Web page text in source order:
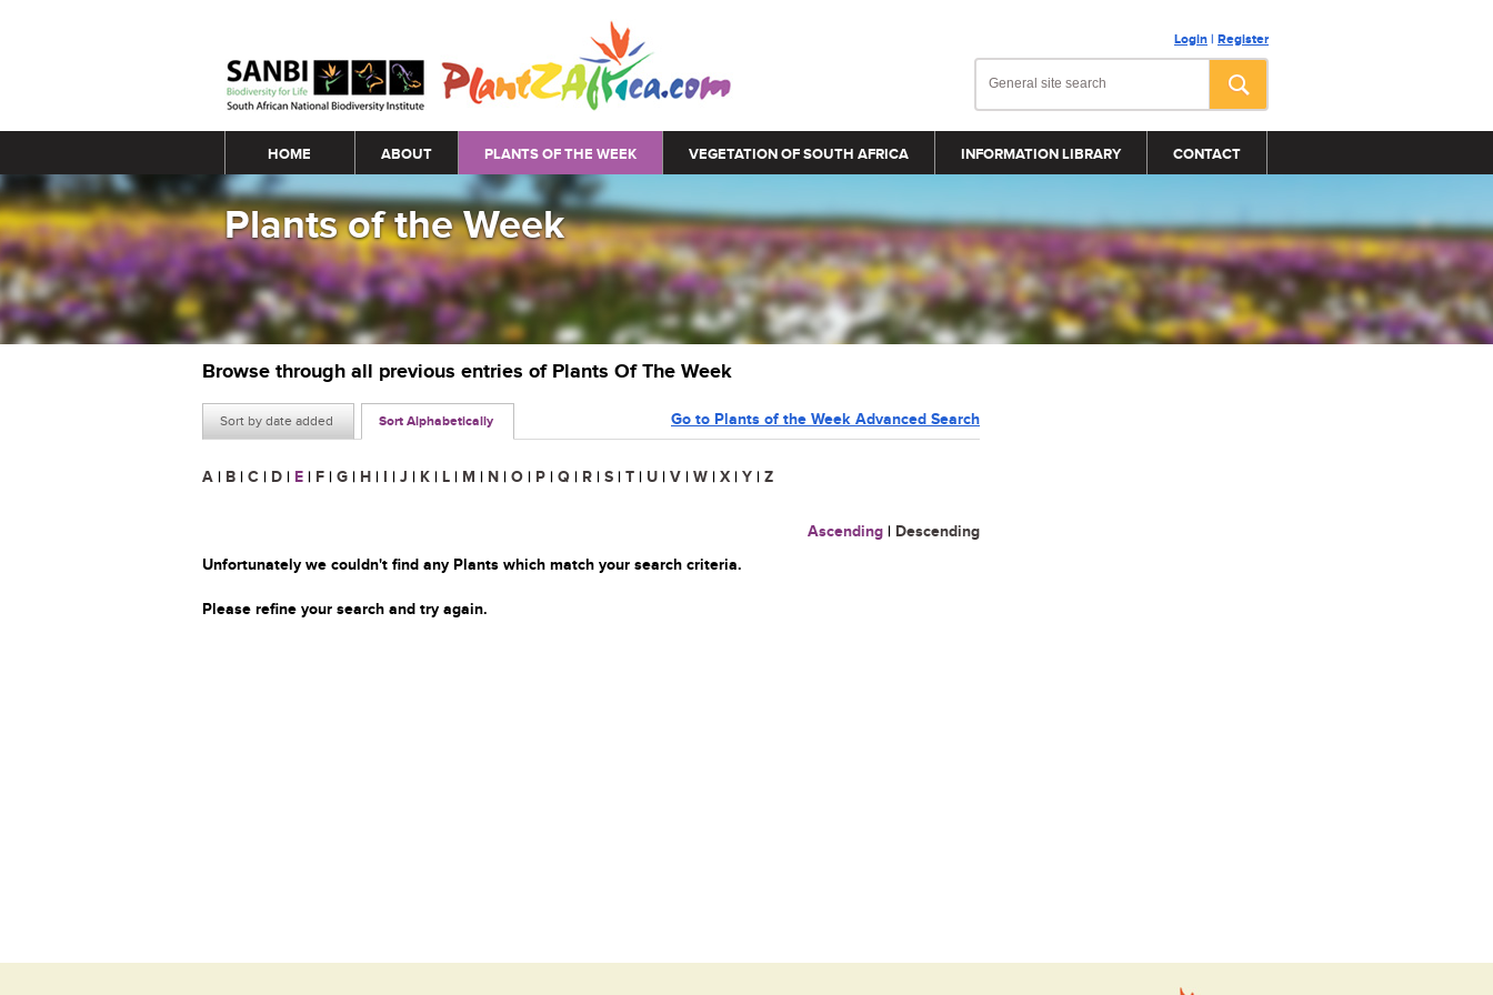
Login | Register
Main menu
HOME ABOUT PLANTS OF THE WEEK VEGETATION OF SOUTH AFRICA INFORMATION LIBRARY CONTACT
Plants of the Week
Browse through all previous entries of Plants Of The Week
Sort by date added Sort Alphabetically Go to Plants of the Week Advanced Search
A | B | C | D | E | F | G | H | I | J | K | L | M | N | O | P | Q | R | S | T | U | V | W | X | Y | Z
Ascending | Descending
Unfortunately we couldn't find any Plants which match your search criteria.
Please refine your search and try again.